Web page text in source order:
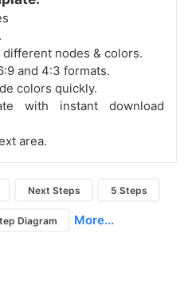
nodes & colors.
and 4:3 formats.
colors quickly.
with instant download
area.
Next Steps 5 Steps
Diagram More...